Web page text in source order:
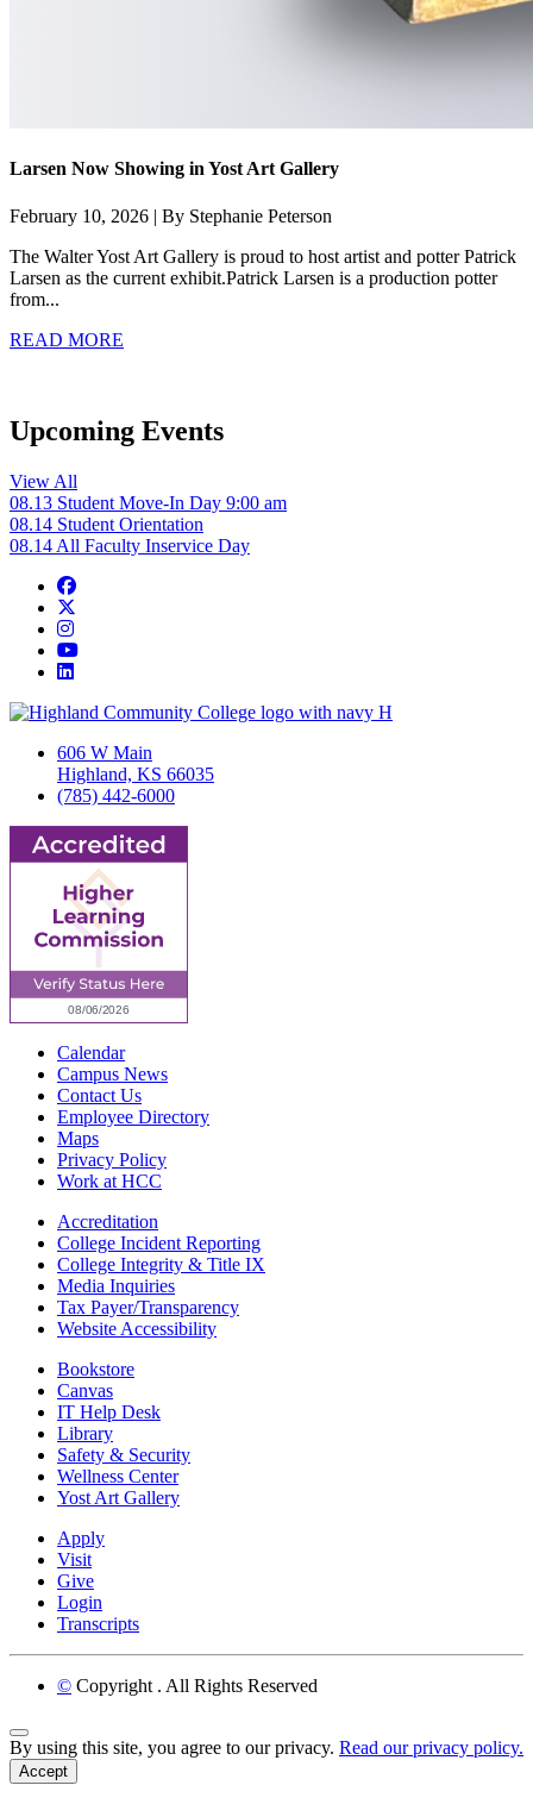
Larsen Now Showing in Yost Art Gallery
February 10, 2026 | By Stephanie Peterson
The Walter Yost Art Gallery is proud to host artist and potter Patrick
Larsen as the current exhibit.Patrick Larsen is a production potter
from...
READ MORE
Upcoming Events
View All
08.13 Student Move-In Day 9:00 am
08.14 Student Orientation
08.14 All Faculty Inservice Day
Facebook
Instagram
YouTube
LinkedIn
606 W Main
Highland, KS 66035
(785) 442-6000
Calendar
Campus News
Contact Us
Employee Directory
Maps
Privacy Policy
Work at HCC
Accreditation
College Incident Reporting
College Integrity & Title IX
Media Inquiries
Tax Payer/Transparency
Website Accessibility
Bookstore
Canvas
IT Help Desk
Library
Safety & Security
Wellness Center
Yost Art Gallery
Apply
Visit
Give
Login
Transcripts
© Copyright . All Rights Reserved
Back to Top
By using this site, you agree to our privacy. Read our privacy policy.
Accept